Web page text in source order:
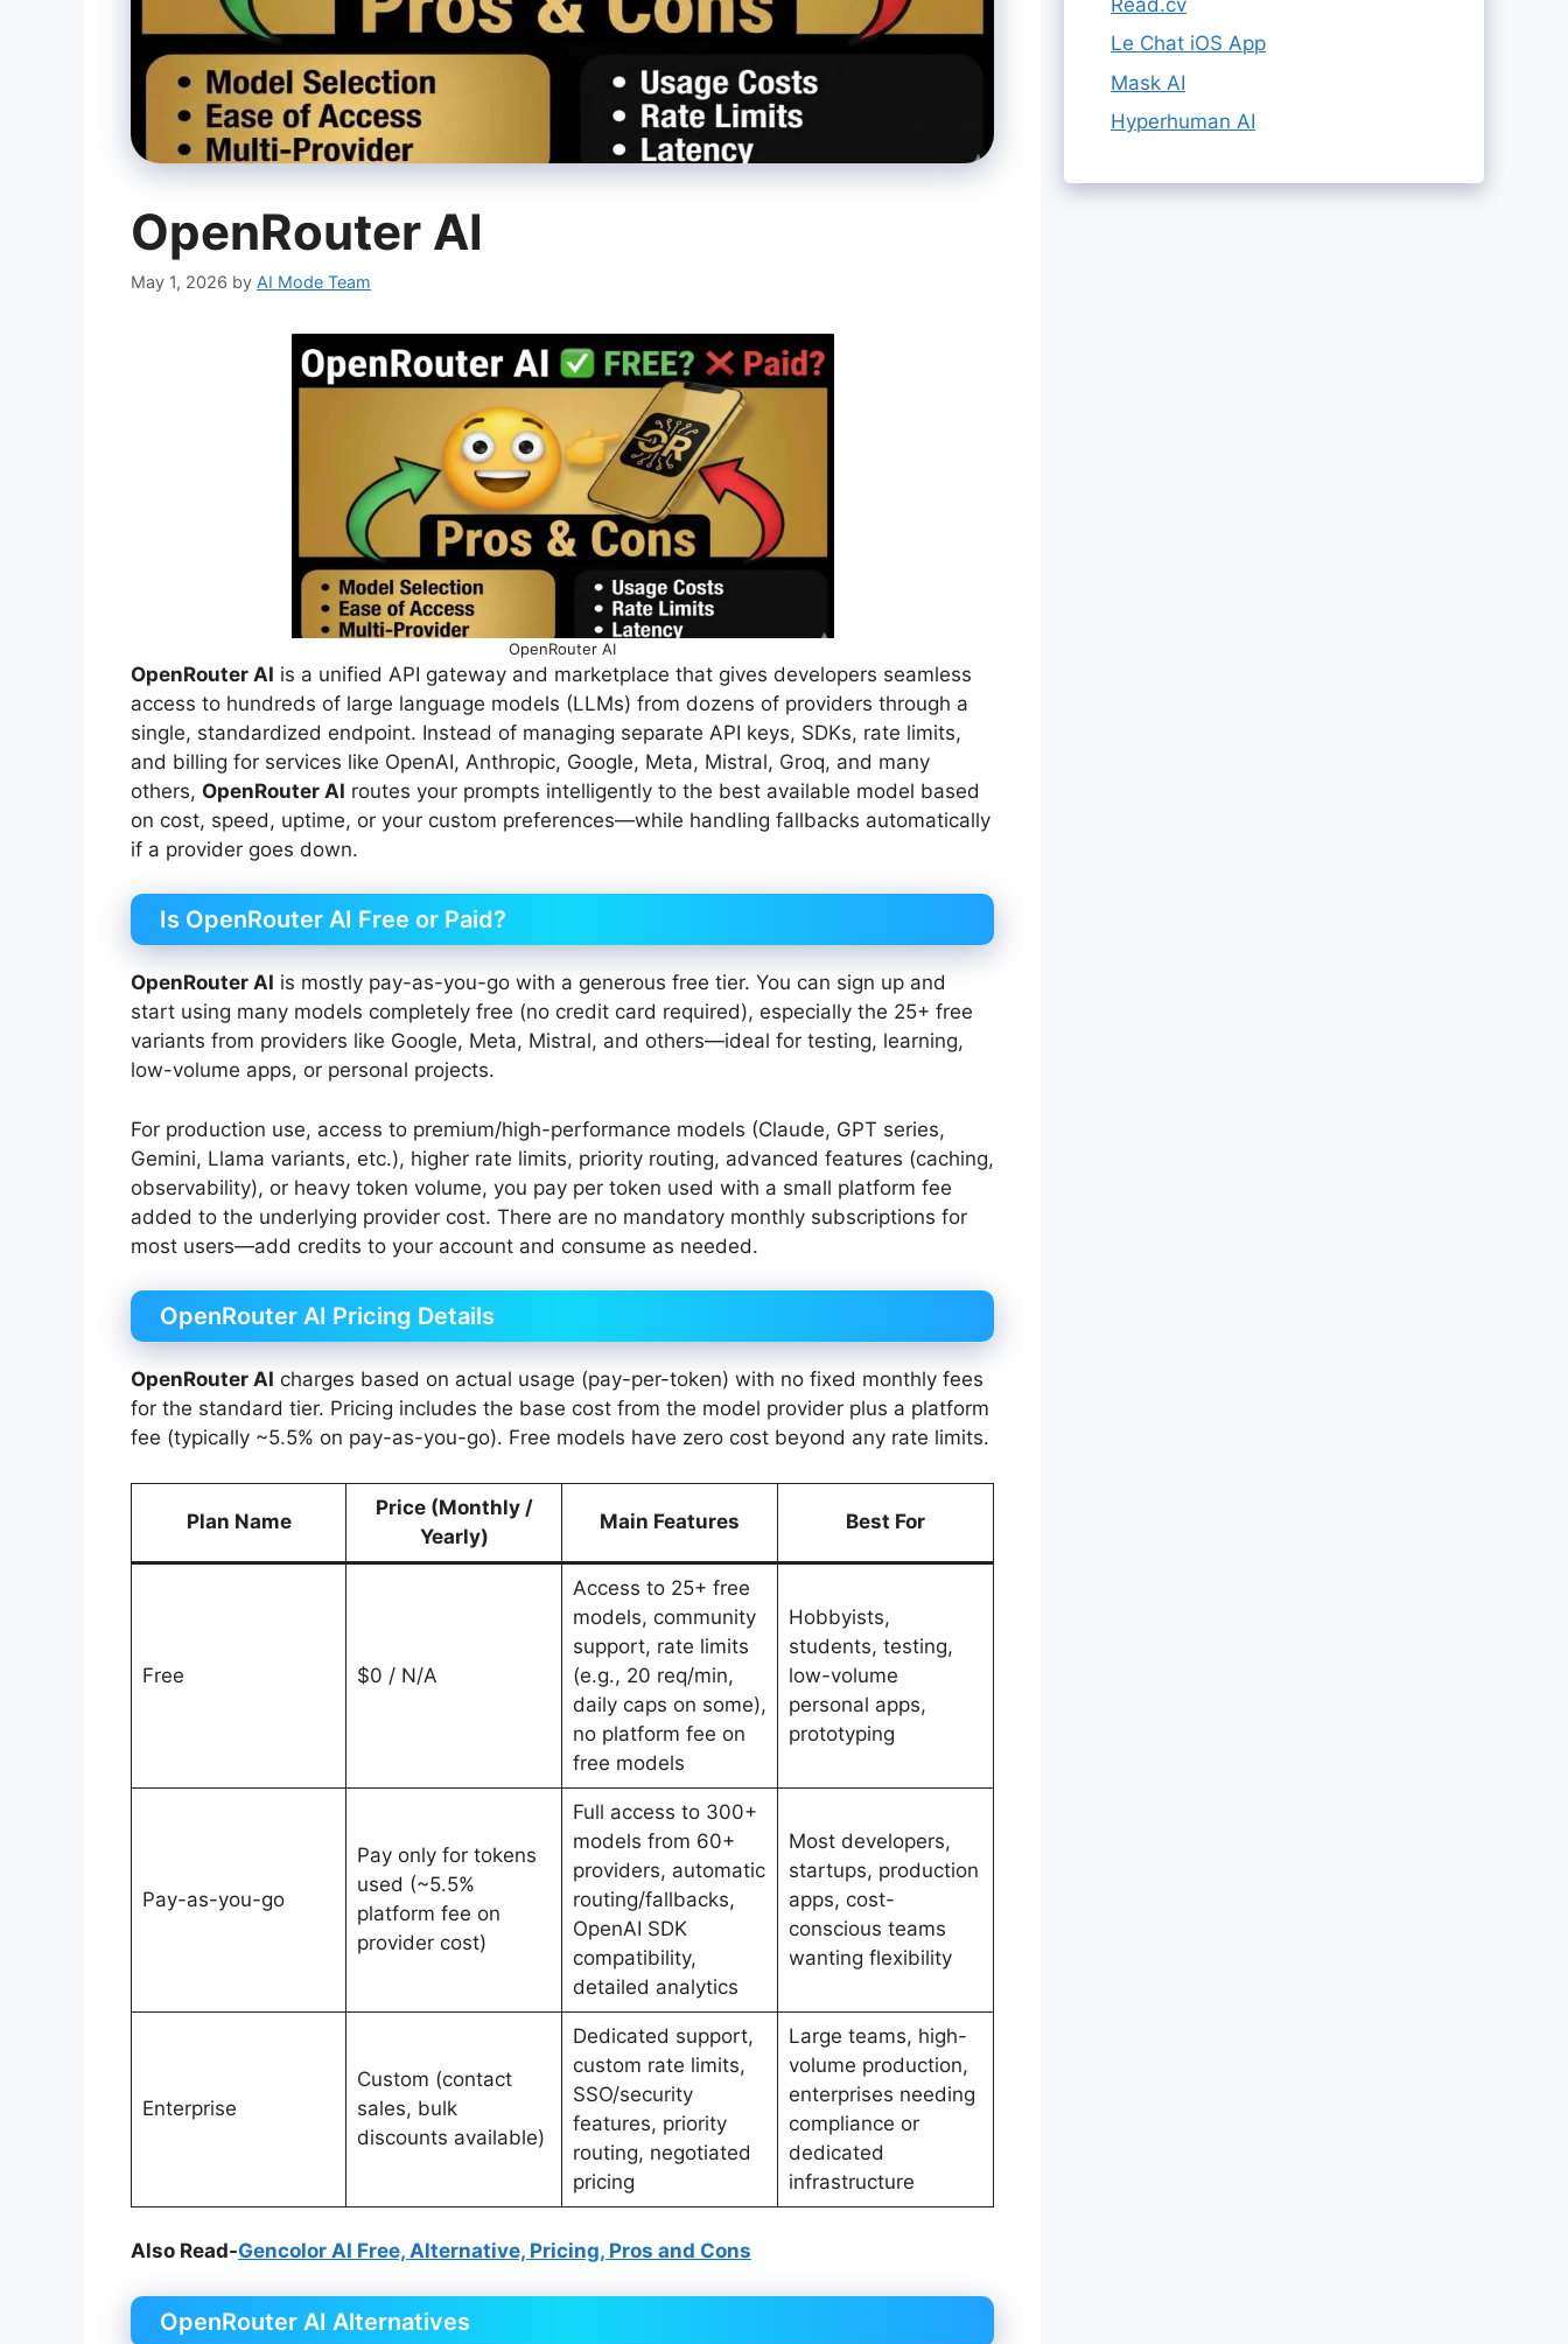
OpenRouter AI
May 1, 2026 by AI Mode Team
OpenRouter AI
OpenRouter AI is a unified API gateway and marketplace that gives developers seamless
access to hundreds of large language models (LLMs) from dozens of providers through a
single, standardized endpoint. Instead of managing separate API keys, SDKs, rate limits,
and billing for services like OpenAI, Anthropic, Google, Meta, Mistral, Groq, and many
others, OpenRouter AI routes your prompts intelligently to the best available model based
on cost, speed, uptime, or your custom preferences—while handling fallbacks automatically
if a provider goes down.
Is OpenRouter AI Free or Paid?
OpenRouter AI is mostly pay-as-you-go with a generous free tier. You can sign up and
start using many models completely free (no credit card required), especially the 25+ free
variants from providers like Google, Meta, Mistral, and others—ideal for testing, learning,
low-volume apps, or personal projects.
For production use, access to premium/high-performance models (Claude, GPT series,
Gemini, Llama variants, etc.), higher rate limits, priority routing, advanced features (caching,
observability), or heavy token volume, you pay per token used with a small platform fee
added to the underlying provider cost. There are no mandatory monthly subscriptions for
most users—add credits to your account and consume as needed.
OpenRouter AI Pricing Details
OpenRouter AI charges based on actual usage (pay-per-token) with no fixed monthly fees
for the standard tier. Pricing includes the base cost from the model provider plus a platform
fee (typically ~5.5% on pay-as-you-go). Free models have zero cost beyond any rate limits.
Plan Name
Price (Monthly /
Yearly)
Main Features Best For
Free $0 / N/A
Access to 25+ free
models, community
support, rate limits
(e.g., 20 req/min,
daily caps on some),
no platform fee on
free models
Hobbyists,
students, testing,
low-volume
personal apps,
prototyping
Pay-as-you-go
Pay only for tokens
used (~5.5%
platform fee on
provider cost)
Full access to 300+
models from 60+
providers, automatic
routing/fallbacks,
OpenAI SDK
compatibility,
detailed analytics
Most developers,
startups, production
apps, cost-
conscious teams
wanting flexibility
Enterprise
Custom (contact
sales, bulk
discounts available)
Dedicated support,
custom rate limits,
SSO/security
features, priority
routing, negotiated
pricing
Large teams, high-
volume production,
enterprises needing
compliance or
dedicated
infrastructure
Also Read-Gencolor AI Free, Alternative, Pricing, Pros and Cons
OpenRouter AI Alternatives
Le Chat iOS App
Mask AI
Hyperhuman AI